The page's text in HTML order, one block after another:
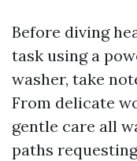
Before diving
task using a
washer, take
From delicate
gentle care all
paths